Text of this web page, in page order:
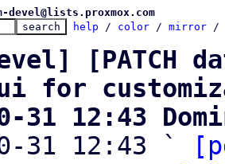
help / color / mirror /
[PATCH
for
31 12:43
31 12:43 `